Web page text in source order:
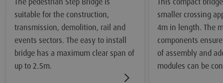
suitable for the construction,
transmission, demolition, rail and
events sectors. The easy to install
bridge has a maximum clear span of
up to 2.5m.
smaller crossing
4m in length. The
components
of assembly and
modules can be